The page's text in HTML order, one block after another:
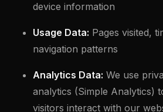
device information
Usage Data: Pages visited,
navigation patterns
Analytics Data: We use
analytics (Simple Analytics)
visitors interact with our